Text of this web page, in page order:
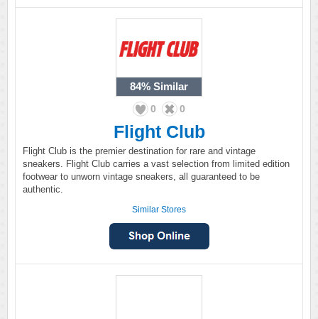
84% Similar
0 0
Flight Club
Flight Club is the premier destination for rare and vintage
sneakers. Flight Club carries a vast selection from limited edition
footwear to unworn vintage sneakers, all guaranteed to be
authentic.
Similar Stores